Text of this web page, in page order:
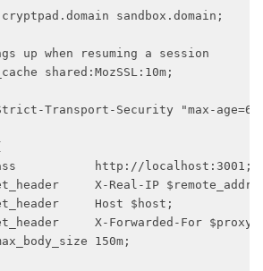
sandbox.domain;
up when resuming a session
shared:MozSSL:10m;
Transport-Security "max-
http://localhost:3001;
X-Real-IP $remote_addr;
Host $host;
X-Forwarded-For
150m;